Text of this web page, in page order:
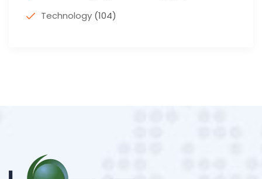
Technology (104)